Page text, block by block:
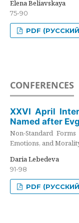
Elena Beliavskaya
75-90
PDF
CONFERENCES
XXVI April
Named after
Non-Standard
Emotions, and
Daria Lebedeva
91-98
PDF